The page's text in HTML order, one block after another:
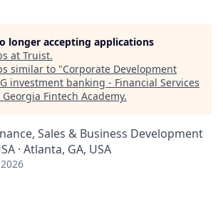
longer accepting applications
at Truist.
similar to "Corporate Development
investment banking - Financial Services
Georgia Fintech Academy.
Sales & Business Development
· Atlanta, GA, USA